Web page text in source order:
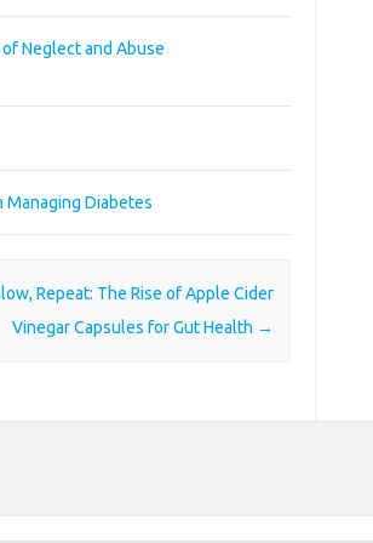
Neglect and Abuse
Managing Diabetes
Repeat: The Rise of Apple Cider
Vinegar Capsules for Gut Health →